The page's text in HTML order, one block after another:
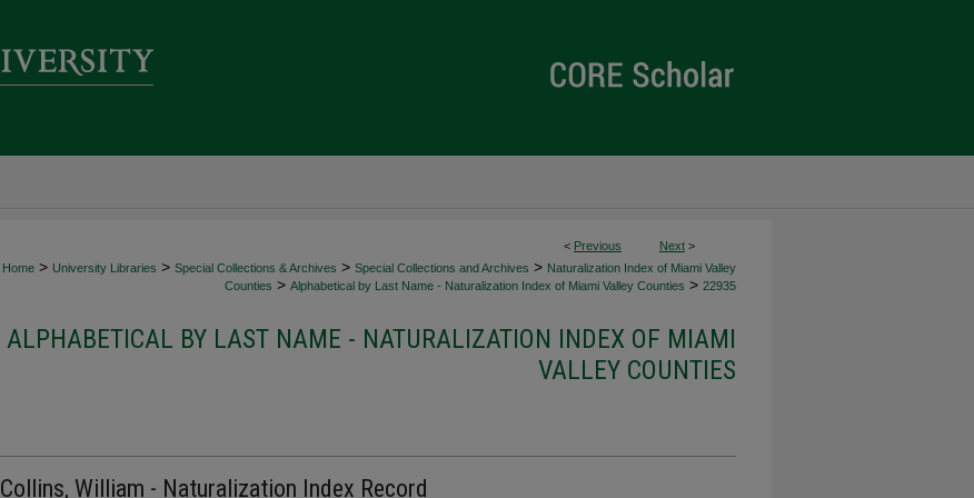
< Previous Next >
Home > University Libraries > Special Collections & Archives > Special Collections and Archives > Naturalization Index of Miami Valley
Counties > Alphabetical by Last Name - Naturalization Index of Miami Valley Counties > 22935
ALPHABETICAL BY LAST NAME - NATURALIZATION INDEX OF MIAMI
VALLEY COUNTIES
Collins, William - Naturalization Index Record